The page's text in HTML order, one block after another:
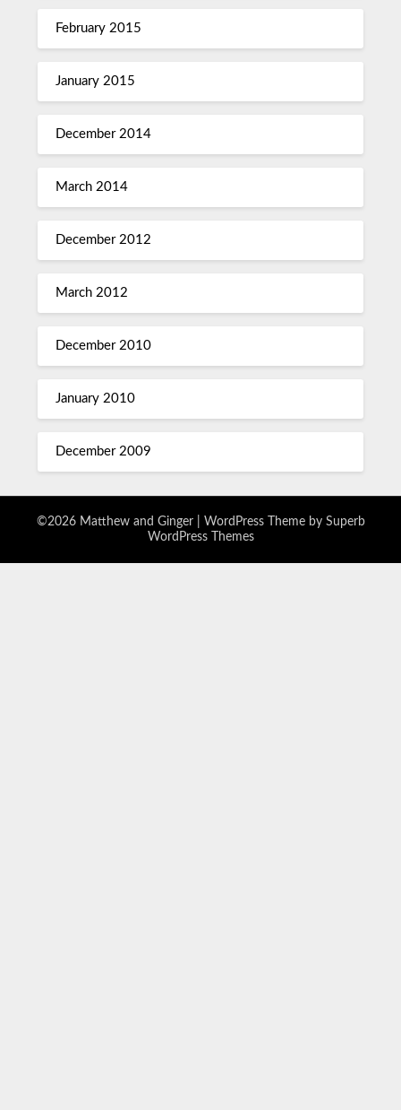
February 2015
January 2015
December 2014
March 2014
December 2012
March 2012
December 2010
January 2010
December 2009
©2026 Matthew and Ginger | WordPress Theme by Superb
WordPress Themes